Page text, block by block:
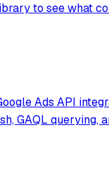
to see what
Ads API
GAQL querying,